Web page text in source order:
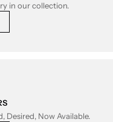
in our collection.
Desired, Now Available.